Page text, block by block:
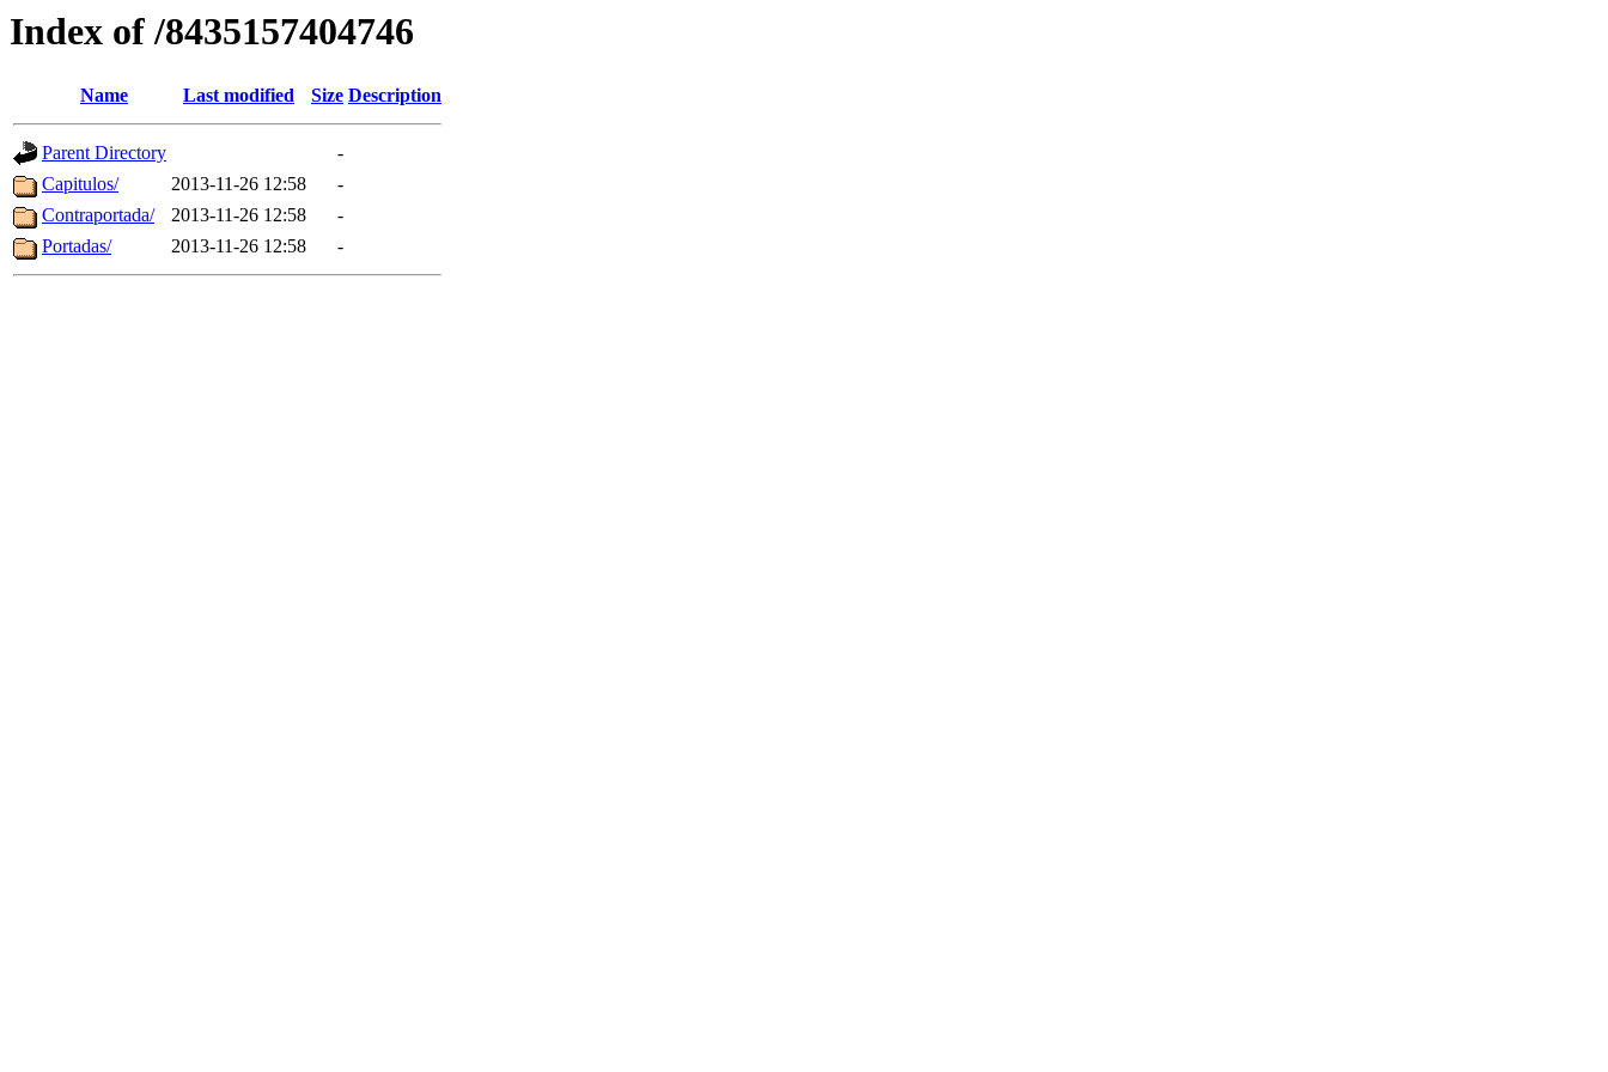
Index of /8435157404746
Name Last modified Size Description
Parent Directory
-
Capitulos/
2013-11-26 12:58
-
Contraportada/
2013-11-26 12:58
-
Portadas/
2013-11-26 12:58 -